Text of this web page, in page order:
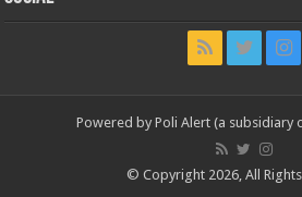
Powered by Poli Alert (a subsidiary
© Copyright 2026, All Rights